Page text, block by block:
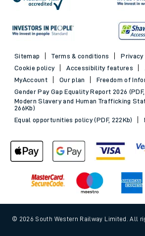
Sitemap Terms & conditions
Privacy
Cookie policy
Accessibility features
MyAccount
Our plan
Freedom of
Gender Pay Gap Equality Report 2026
Modern Slavery and Human Trafficking
266Kb)
Equal opportunities policy (PDF, 222Kb)
© 2026 South Western Railway Limited. All